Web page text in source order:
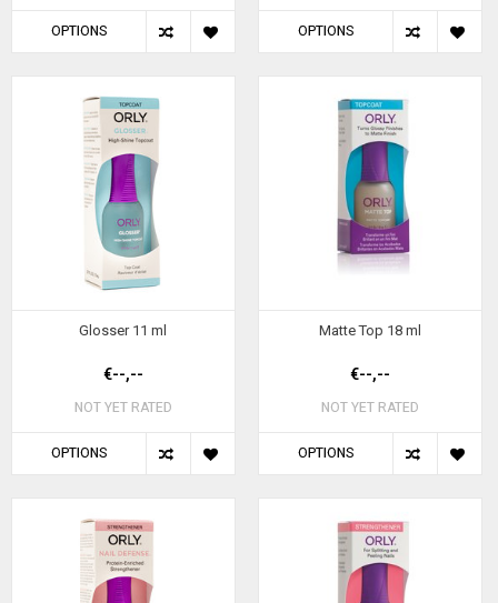
OPTIONS OPTIONS
Glosser 11 ml
€--,--
NOT YET RATED
OPTIONS
Matte Top 18 ml
€--,--
NOT YET RATED
OPTIONS